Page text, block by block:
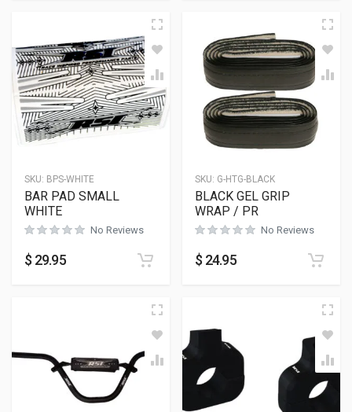
SKU: BPS-WHITE
BAR PAD SMALL
WHITE
No Reviews
$ 29.95
SKU: G-HTG-BLACK
BLACK GEL GRIP
WRAP / PR
No Reviews
$ 24.95